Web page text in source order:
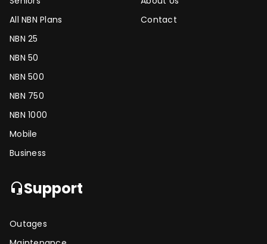
All NBN Plans
NBN 25
NBN 50
NBN 500
NBN 750
NBN 1000
Mobile
Business
Contact
headset_micSupport
Outages